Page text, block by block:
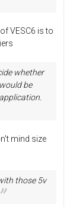
VESC6 is to
whether
be
mind size
those 5v